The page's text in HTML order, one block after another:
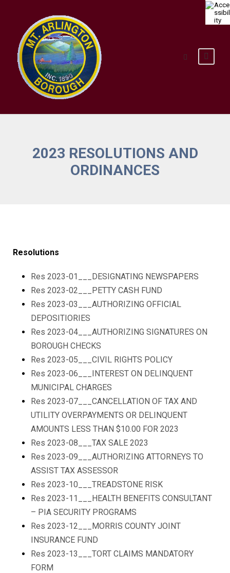
2023 RESOLUTIONS AND
ORDINANCES
Resolutions
Res 2023-01___DESIGNATING NEWSPAPERS
Res 2023-02___PETTY CASH FUND
Res 2023-03___AUTHORIZING OFFICIAL
DEPOSITIORIES
Res 2023-04___AUTHORIZING SIGNATURES ON
BOROUGH CHECKS
Res 2023-05___CIVIL RIGHTS POLICY
Res 2023-06___INTEREST ON DELINQUENT
MUNICIPAL CHARGES
Res 2023-07___CANCELLATION OF TAX AND
UTILITY OVERPAYMENTS OR DELINQUENT
AMOUNTS LESS THAN $10.00 FOR 2023
Res 2023-08___TAX SALE 2023
Res 2023-09___AUTHORIZING ATTORNEYS TO
ASSIST TAX ASSESSOR
Res 2023-10___TREADSTONE RISK
Res 2023-11___HEALTH BENEFITS CONSULTANT
– PIA SECURITY PROGRAMS
Res 2023-12___MORRIS COUNTY JOINT
INSURANCE FUND
Res 2023-13___TORT CLAIMS MANDATORY
FORM